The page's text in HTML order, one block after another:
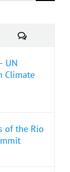
UN
Climate
of the Rio